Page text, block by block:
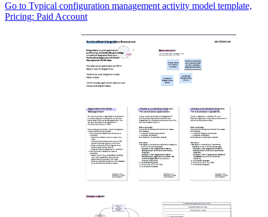
Go to Typical configuration management activity model template,
Pricing: Paid Account